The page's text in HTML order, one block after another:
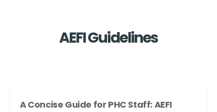
AEFI Guidelines
A Concise Guide for PHC Staff: AEFI